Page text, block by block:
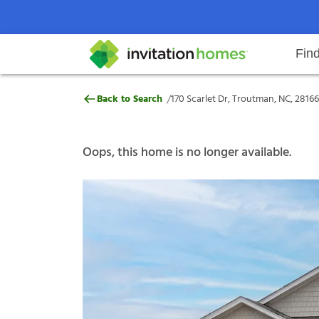
Search locations Rental
Why Invitation Homes
Help Center Resident responsibilities Our
170 Scarlet Dr, Troutman, NC,
Back to Search /170 Scarlet Dr, Troutman, NC, 28166
Oops, this home is no longer available.